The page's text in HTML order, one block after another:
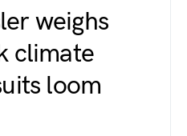
weighs
climate
loom